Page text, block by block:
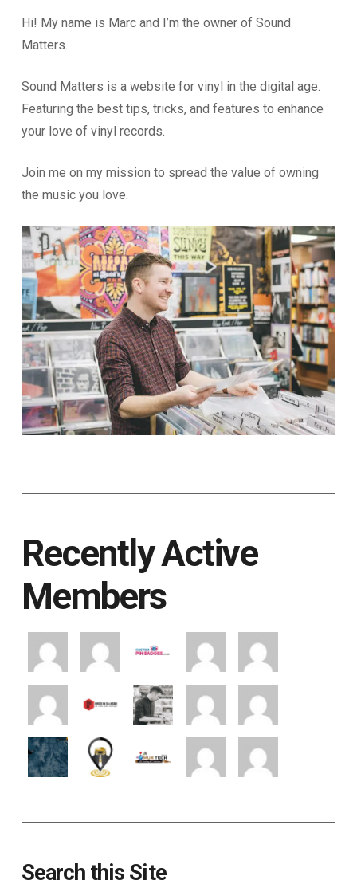
Hi! My name is Marc and I’m the owner of Sound
Matters.
Sound Matters is a website for vinyl in the digital age.
Featuring the best tips, tricks, and features to enhance
your love of vinyl records.
Join me on my mission to spread the value of owning
the music you love.
Recently Active
Members
Search this Site